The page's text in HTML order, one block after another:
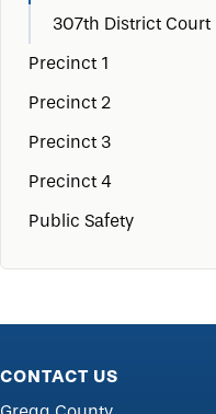
307th District Court
Precinct 1
Precinct 2
Precinct 3
Precinct 4
Public Safety
CONTACT US